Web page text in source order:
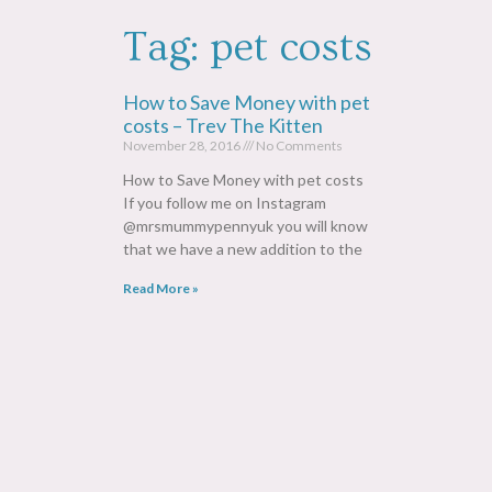
Tag: pet costs
How to Save Money with pet
costs – Trev The Kitten
November 28, 2016 No Comments
How to Save Money with pet costs
If you follow me on Instagram
@mrsmummypennyuk you will know
that we have a new addition to the
Read More »